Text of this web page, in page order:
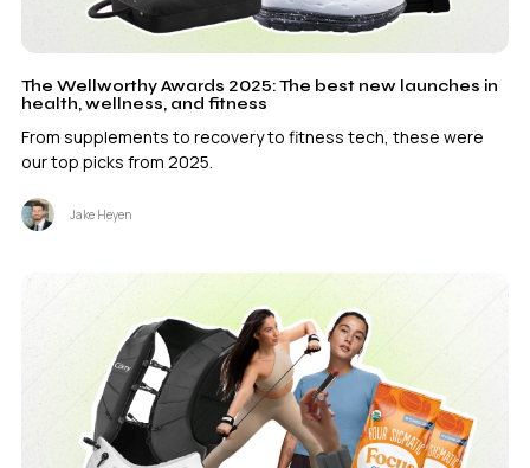
The Wellworthy Awards 2025: The best new launches in
health, wellness, and fitness
From supplements to recovery to fitness tech, these were
our top picks from 2025.
Jake Heyen